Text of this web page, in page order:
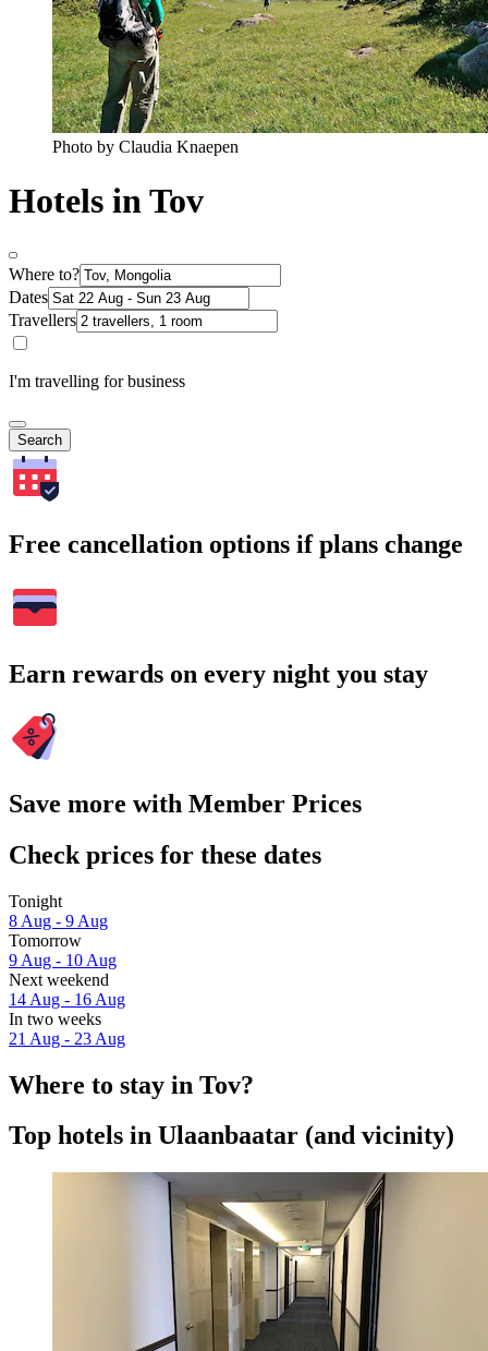
Photo by Claudia Knaepen
Hotels in Tov
Where to?
Dates
Travellers
I'm travelling for business
Search
Free cancellation options if plans change
Earn rewards on every night you stay
Save more with Member Prices
Check prices for these dates
Tonight
8 Aug - 9 Aug
Tomorrow
9 Aug - 10 Aug
Next weekend
14 Aug - 16 Aug
In two weeks
21 Aug - 23 Aug
Where to stay in Tov?
Top hotels in Ulaanbaatar (and vicinity)